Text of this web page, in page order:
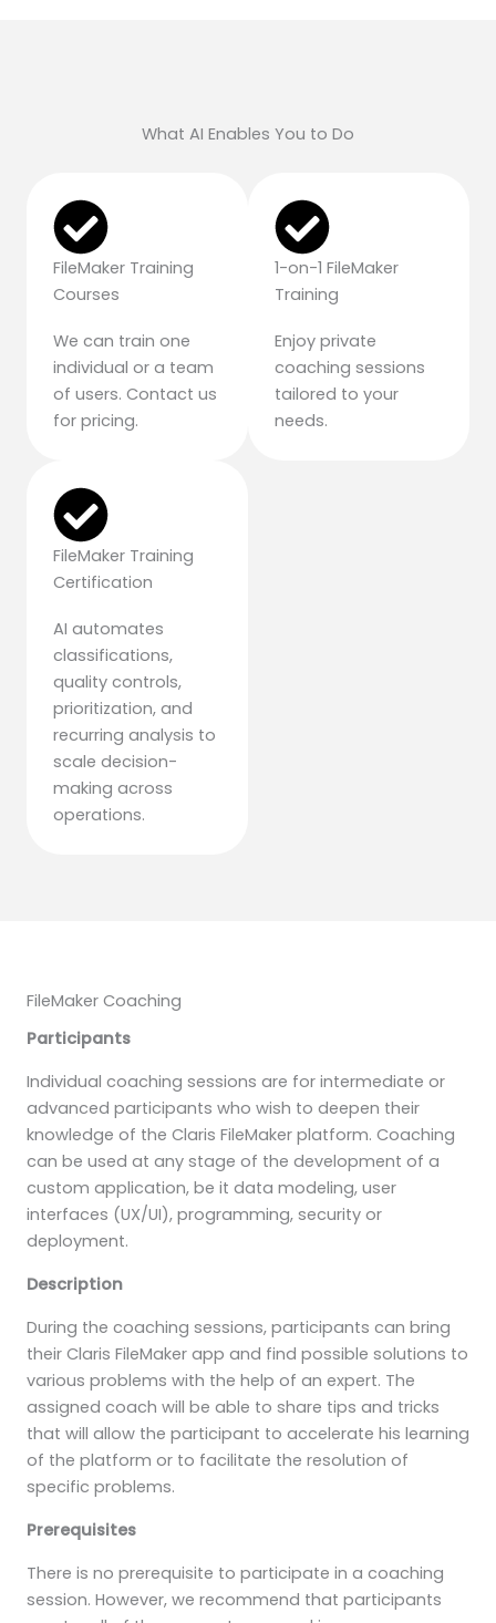
What AI Enables You to Do
FileMaker Training
Courses
We can train one
individual or a team
of users. Contact us
for pricing.
FileMaker Training
Certification
AI automates
classifications,
quality controls,
prioritization, and
recurring analysis to
scale decision-
making across
operations.
1-on-1 FileMaker
Training
Enjoy private
coaching sessions
tailored to your
needs.
FileMaker Coaching
Participants
Individual coaching sessions are for intermediate or
advanced participants who wish to deepen their
knowledge of the Claris FileMaker platform. Coaching
can be used at any stage of the development of a
custom application, be it data modeling, user
interfaces (UX/UI), programming, security or
deployment.
Description
During the coaching sessions, participants can bring
their Claris FileMaker app and find possible solutions to
various problems with the help of an expert. The
assigned coach will be able to share tips and tricks
that will allow the participant to accelerate his learning
of the platform or to facilitate the resolution of
specific problems.
Prerequisites
There is no prerequisite to participate in a coaching
session. However, we recommend that participants